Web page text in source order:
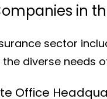
in
sector
diverse needs
Office